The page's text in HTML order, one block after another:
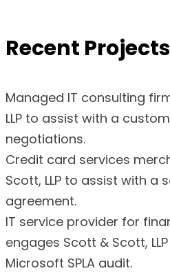
Recent Projects
Managed IT consulting
LLP to assist with a
negotiations.
Credit card services
Scott, LLP to assist with a
agreement.
IT service provider for
engages Scott & Scott,
Microsoft SPLA audit.